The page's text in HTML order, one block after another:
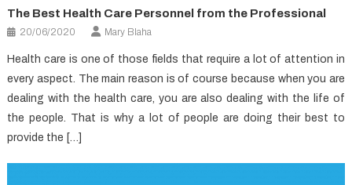
The Best Health Care Personnel from the Professional
20/06/2020 Mary Blaha
Health care is one of those fields that require a lot of attention in
every aspect. The main reason is of course because when you are
dealing with the health care, you are also dealing with the life of
the people. That is why a lot of people are doing their best to
provide the […]